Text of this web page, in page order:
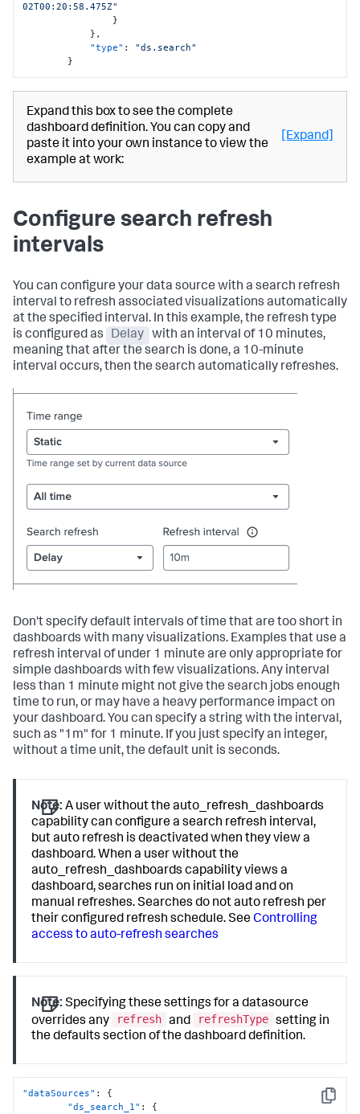
02T00:20:58.475Z"
}
} ,
"type" :
"ds.search"
}
Expand this box to see the complete
dashboard definition. You can copy and
paste it into your own instance to view the
example at work:
[Expand]
Configure search refresh
intervals
You can configure your data source with a search refresh
interval to refresh associated visualizations automatically
at the specified interval. In this example, the refresh type
is configured as
Delay
with an interval of 10 minutes,
meaning that after the search is done, a 10-minute
interval occurs, then the search automatically refreshes.
Don't specify default intervals of time that are too short in
dashboards with many visualizations. Examples that use a
refresh interval of under 1 minute are only appropriate for
simple dashboards with few visualizations. Any interval
less than 1 minute might not give the search jobs enough
time to run, or may have a heavy performance impact on
your dashboard. You can specify a string with the interval,
such as "1m" for 1 minute. If you just specify an integer,
without a time unit, the default unit is seconds.
Note: A user without theauto_refresh_dashboards
capability can configure a search refresh interval,
but auto refresh is deactivated when they view a
dashboard. When a user without the
auto_refresh_dashboards capability views a
dashboard, searches run on initial load and on
manual refreshes. Searches do not auto refresh per
their configured refresh schedule. SeeControlling
access to auto-refresh searches
Note: Specifying these settings for a datasource
overrides any
refresh and refreshType setting in
the defaults section of the dashboard definition.
Copy
"dataSources" :
{
"ds_search_1" :
{